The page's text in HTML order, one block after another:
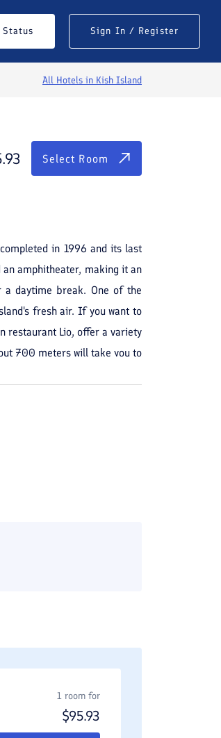
Status Sign In / Register
All Hotels in Kish Island
Select Room
Select Room
in 1996 and its last
amphitheater, making it an
daytime break. One of the
fresh air. If you want to
restaurant Lio, offer a variety
700 meters will take you to
1 room for
$95.93